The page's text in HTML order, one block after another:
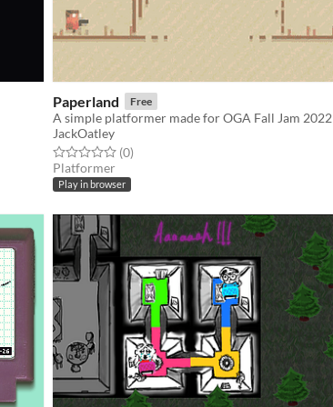
Paperland Free
A simple platformer made for OGA Fall Jam 2022
JackOatley
Rated 0.0 out of 5 stars
(0total ratings
)
Platformer
Play in browser